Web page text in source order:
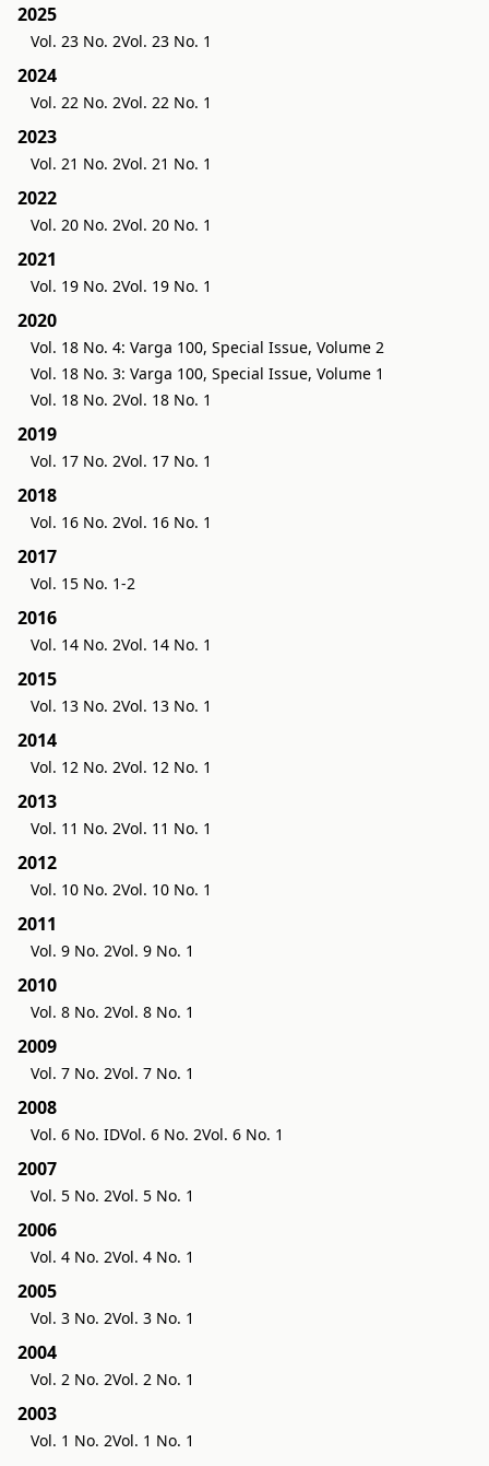
2025
Vol. 23 No. 2Vol. 23 No. 1
2024
Vol. 22 No. 2Vol. 22 No. 1
2023
Vol. 21 No. 2Vol. 21 No. 1
2022
Vol. 20 No. 2Vol. 20 No. 1
2021
Vol. 19 No. 2Vol. 19 No. 1
2020
Vol. 18 No. 4: Varga 100, Special Issue, Volume 2
Vol. 18 No. 3: Varga 100, Special Issue, Volume 1
Vol. 18 No. 2Vol. 18 No. 1
2019
Vol. 17 No. 2Vol. 17 No. 1
2018
Vol. 16 No. 2Vol. 16 No. 1
2017
Vol. 15 No. 1-2
2016
Vol. 14 No. 2Vol. 14 No. 1
2015
Vol. 13 No. 2Vol. 13 No. 1
2014
Vol. 12 No. 2Vol. 12 No. 1
2013
Vol. 11 No. 2Vol. 11 No. 1
2012
Vol. 10 No. 2Vol. 10 No. 1
2011
Vol. 9 No. 2Vol. 9 No. 1
2010
Vol. 8 No. 2Vol. 8 No. 1
2009
Vol. 7 No. 2Vol. 7 No. 1
2008
Vol. 6 No. IDVol. 6 No. 2Vol. 6 No. 1
2007
Vol. 5 No. 2Vol. 5 No. 1
2006
Vol. 4 No. 2Vol. 4 No. 1
2005
Vol. 3 No. 2Vol. 3 No. 1
2004
Vol. 2 No. 2Vol. 2 No. 1
2003
Vol. 1 No. 2Vol. 1 No. 1